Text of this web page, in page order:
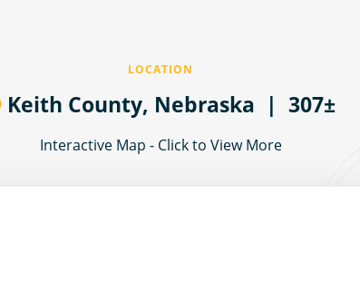
LOCATION
Keith County, Nebraska | 307±
Interactive Map - Click to View More